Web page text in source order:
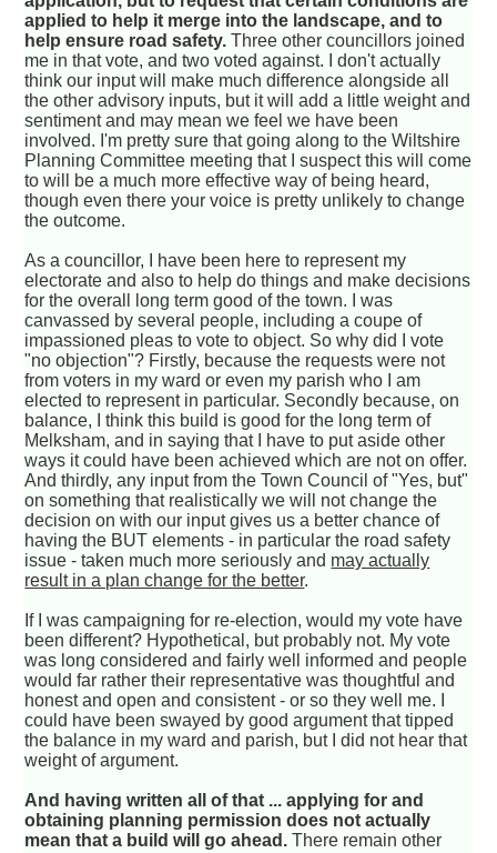
applied to help it merge into the landscape, and to
help ensure road safety. Three other councillors joined
me in that vote, and two voted against. I don't actually
think our input will make much difference alongside all
the other advisory inputs, but it will add a little weight and
sentiment and may mean we feel we have been
involved. I'm pretty sure that going along to the Wiltshire
Planning Committee meeting that I suspect this will come
to will be a much more effective way of being heard,
though even there your voice is pretty unlikely to change
the outcome.
As a councillor, I have been here to represent my
electorate and also to help do things and make decisions
for the overall long term good of the town. I was
canvassed by several people, including a coupe of
impassioned pleas to vote to object. So why did I vote
"no objection"? Firstly, because the requests were not
from voters in my ward or even my parish who I am
elected to represent in particular. Secondly because, on
balance, I think this build is good for the long term of
Melksham, and in saying that I have to put aside other
ways it could have been achieved which are not on offer.
And thirdly, any input from the Town Council of "Yes, but"
on something that realistically we will not change the
decision on with our input gives us a better chance of
having the BUT elements - in particular the road safety
issue - taken much more seriously and may actually
result in a plan change for the better.
If I was campaigning for re-election, would my vote have
been different? Hypothetical, but probably not. My vote
was long considered and fairly well informed and people
would far rather their representative was thoughtful and
honest and open and consistent - or so they well me. I
could have been swayed by good argument that tipped
the balance in my ward and parish, but I did not hear that
weight of argument.
And having written all of that ... applying for and
obtaining planning permission does not actually
mean that a build will go ahead. There remain other